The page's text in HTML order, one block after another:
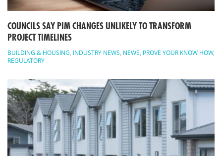
COUNCILS SAY PIM CHANGES UNLIKELY TO TRANSFORM
PROJECT TIMELINES
BUILDING & HOUSING, INDUSTRY NEWS, NEWS, PROVE YOUR KNOW HOW,
REGULATORY